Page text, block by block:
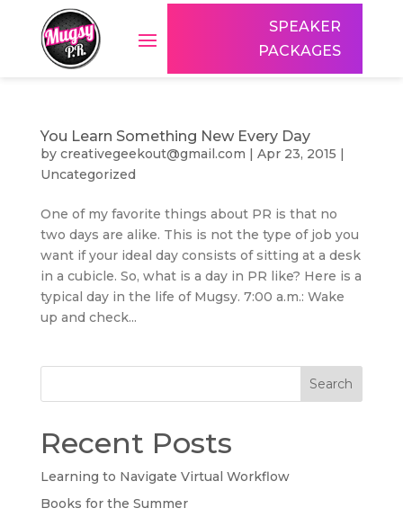
SPEAKER
PACKAGES
You Learn Something New Every Day
by creativegeekout@gmail.com | Apr 23, 2015 |
Uncategorized
One of my favorite things about PR is that no
two days are alike. This is not the type of job you
want if your ideal day consists of sitting at a desk
in a cubicle. So, what is a day in PR like? Here is a
typical day in the life of Mugsy. 7:00 a.m.: Wake
up and check...
Search
Recent Posts
Learning to Navigate Virtual Workflow
Books for the Summer